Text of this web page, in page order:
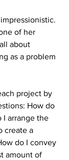
of her
about
as a problem
project by
How do
I arrange the
create a
do I convey
amount of